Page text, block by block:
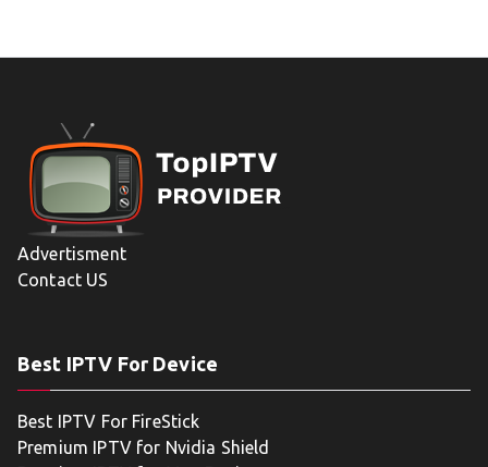
Advertisment
Contact US
Best IPTV For Device
Best IPTV For FireStick
Premium IPTV for Nvidia Shield